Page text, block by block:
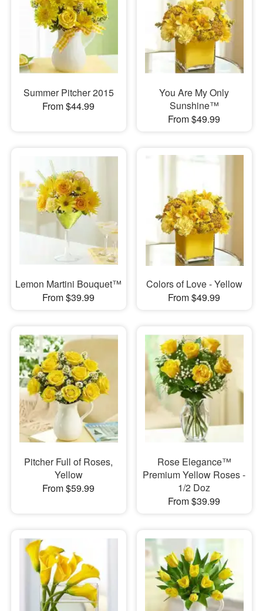
Summer Pitcher 2015
From $44.99
You Are My Only
Sunshine™
From $49.99
Lemon Martini Bouquet™
From $39.99
Colors of Love - Yellow
From $49.99
Pitcher Full of Roses,
Yellow
From $59.99
Rose Elegance™
Premium Yellow Roses -
1/2 Doz
From $39.99